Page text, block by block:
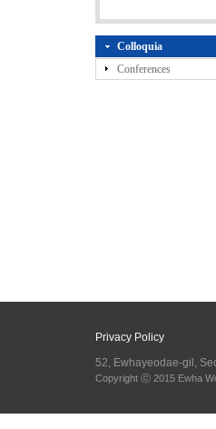
Colloquia
Conferences
Privacy Policy
52, Ewhayeodae-gil,
Copyright ⓒ 2015 Ewha